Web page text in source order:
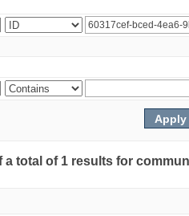
a total of 1 results for